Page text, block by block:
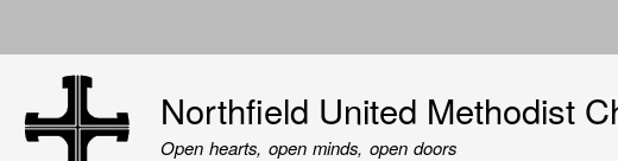
account
Northfield United Methodist
Open hearts, open minds, open doors